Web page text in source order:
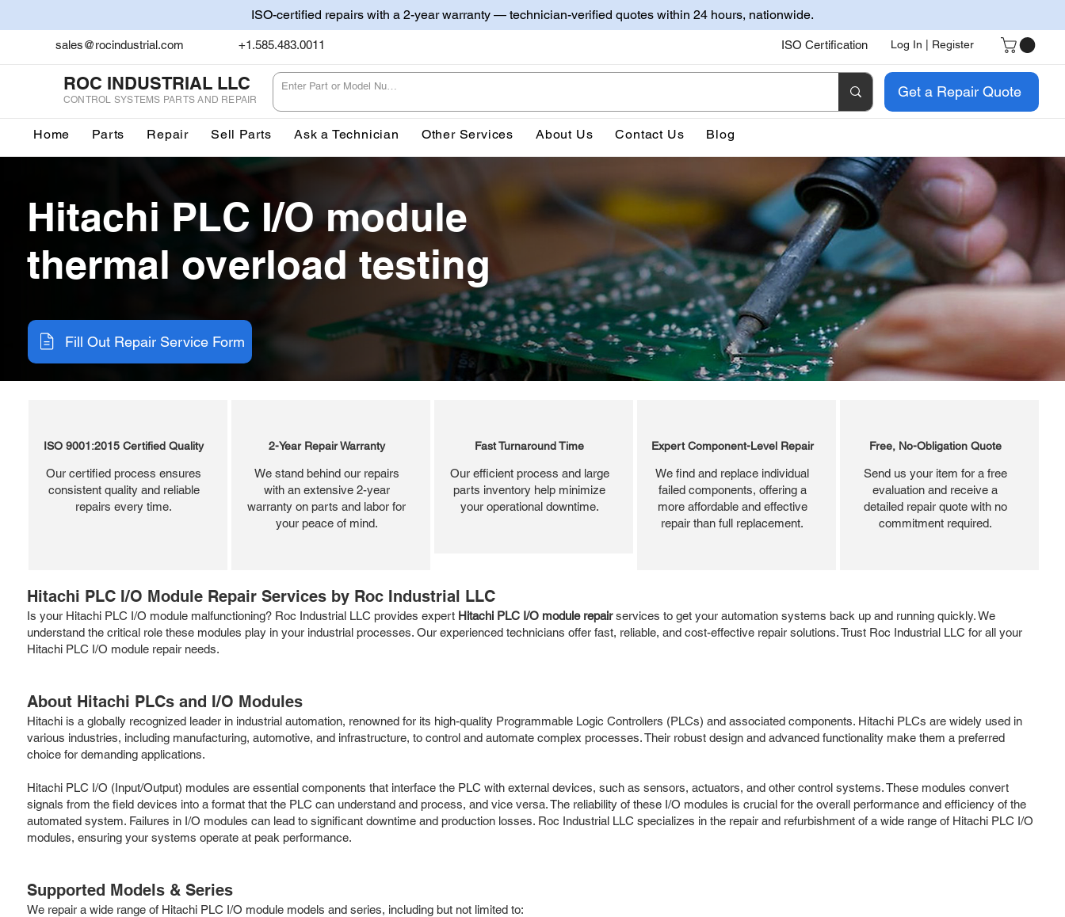
ISO-certified repairs with a 2-year warranty — technician-verified quotes within 24 hours, nationwide.
sales@rocindustrial.com +1.585.483.0011 ISO Certification Log In | Register
ROC INDUSTRIAL LLC
CONTROL SYSTEMS PARTS AND REPAIR Get a Repair Quote
Home Parts Repair Sell Parts Ask a Technician Other Services About Us Contact Us Blog
Hitachi PLC I/O module
thermal overload testing
Fill Out Repair Service Form
ISO 9001:2015 Certified Quality
Our certified process ensures
consistent quality and reliable
repairs every time.
2-Year Repair Warranty
We stand behind our repairs
with an extensive 2-year
warranty on parts and labor for
your peace of mind.
Fast Turnaround Time
Our efficient process and large
parts inventory help minimize
your operational downtime.
Expert Component-Level Repair
We find and replace individual
failed components, offering a
more affordable and effective
repair than full replacement.
Free, No-Obligation Quote
Send us your item for a free
evaluation and receive a
detailed repair quote with no
commitment required.
Hitachi PLC I/O Module Repair Services by Roc Industrial LLC
Is your Hitachi PLC I/O module malfunctioning? Roc Industrial LLC provides expert Hitachi PLC I/O module repairservices to get your automation systems back up and running quickly. We
understand the critical role these modules play in your industrial processes. Our experienced technicians offer fast, reliable, and cost-effective repair solutions. Trust Roc Industrial LLC for all your
Hitachi PLC I/O module repair needs.
About Hitachi PLCs and I/O Modules
Hitachi is a globally recognized leader in industrial automation, renowned for its high-quality Programmable Logic Controllers (PLCs) and associated components. Hitachi PLCs are widely used in
various industries, including manufacturing, automotive, and infrastructure, to control and automate complex processes. Their robust design and advanced functionality make them a preferred
choice for demanding applications.
Hitachi PLC I/O (Input/Output) modules are essential components that interface the PLC with external devices, such as sensors, actuators, and other control systems. These modules convert
signals from the field devices into a format that the PLC can understand and process, and vice versa. The reliability of these I/O modules is crucial for the overall performance and efficiency of the
automated system. Failures in I/O modules can lead to significant downtime and production losses. Roc Industrial LLC specializes in the repair and refurbishment of a wide range of Hitachi PLC I/O
modules, ensuring your systems operate at peak performance.
Supported Models & Series
We repair a wide range of Hitachi PLC I/O module models and series, including but not limited to: